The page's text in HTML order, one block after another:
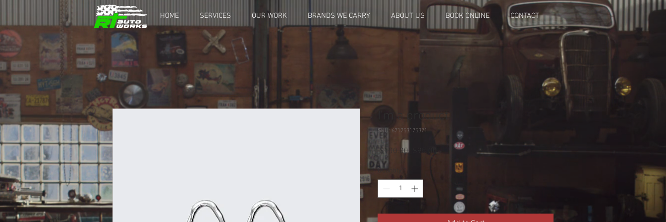
HOME SERVICES OUR WORK BRANDS WE CARRY ABOUT US BOOK ONLINE CONTACT
I'm a product
SKU: 671253175371
$100.00 $95.00Sale
Quantity